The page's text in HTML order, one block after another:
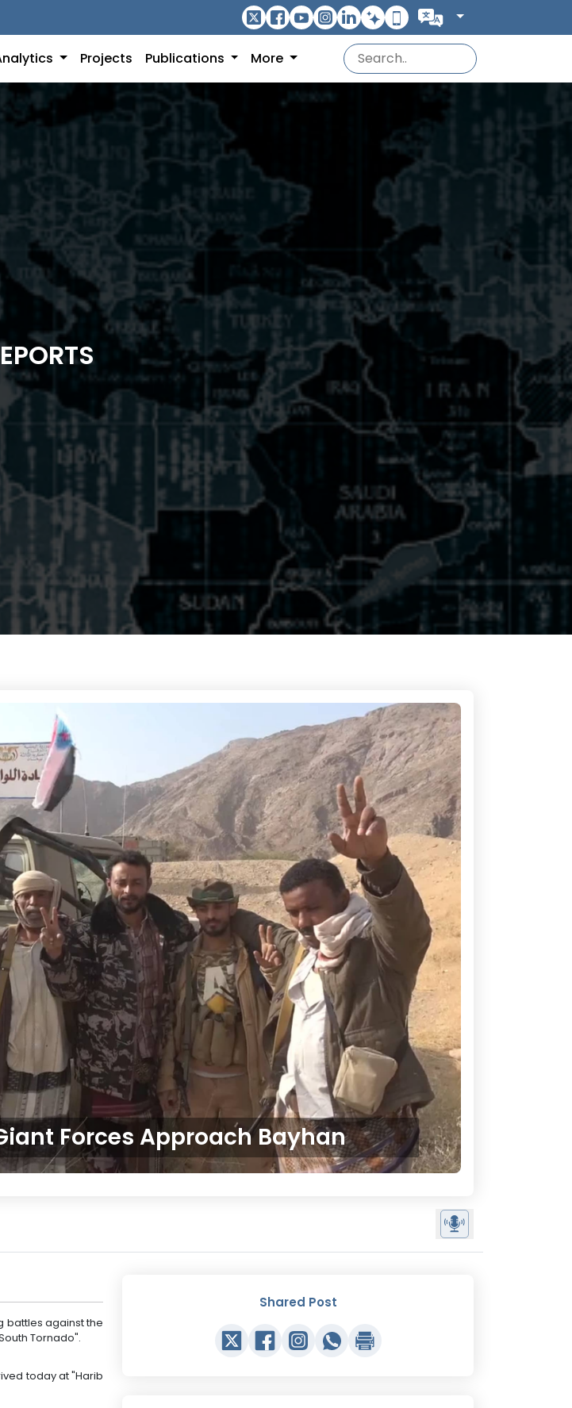
Projects Publications More
Forces Approach Bayhan
battles against the
Tornado".
today at "Harib
Shared Post